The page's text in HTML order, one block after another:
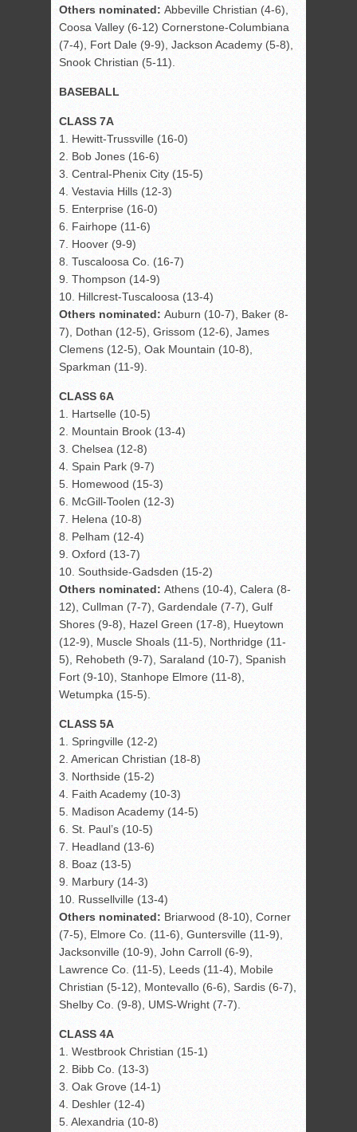
Others nominated: Abbeville Christian (4-6),
Coosa Valley (6-12) Cornerstone-Columbiana
(7-4), Fort Dale (9-9), Jackson Academy (5-8),
Snook Christian (5-11).
BASEBALL
CLASS 7A
1. Hewitt-Trussville (16-0)
2. Bob Jones (16-6)
3. Central-Phenix City (15-5)
4. Vestavia Hills (12-3)
5. Enterprise (16-0)
6. Fairhope (11-6)
7. Hoover (9-9)
8. Tuscaloosa Co. (16-7)
9. Thompson (14-9)
10. Hillcrest-Tuscaloosa (13-4)
Others nominated: Auburn (10-7), Baker (8-
7), Dothan (12-5), Grissom (12-6), James
Clemens (12-5), Oak Mountain (10-8),
Sparkman (11-9).
CLASS 6A
1. Hartselle (10-5)
2. Mountain Brook (13-4)
3. Chelsea (12-8)
4. Spain Park (9-7)
5. Homewood (15-3)
6. McGill-Toolen (12-3)
7. Helena (10-8)
8. Pelham (12-4)
9. Oxford (13-7)
10. Southside-Gadsden (15-2)
Others nominated: Athens (10-4), Calera (8-
12), Cullman (7-7), Gardendale (7-7), Gulf
Shores (9-8), Hazel Green (17-8), Hueytown
(12-9), Muscle Shoals (11-5), Northridge (11-
5), Rehobeth (9-7), Saraland (10-7), Spanish
Fort (9-10), Stanhope Elmore (11-8),
Wetumpka (15-5).
CLASS 5A
1. Springville (12-2)
2. American Christian (18-8)
3. Northside (15-2)
4. Faith Academy (10-3)
5. Madison Academy (14-5)
6. St. Paul’s (10-5)
7. Headland (13-6)
8. Boaz (13-5)
9. Marbury (14-3)
10. Russellville (13-4)
Others nominated: Briarwood (8-10), Corner
(7-5), Elmore Co. (11-6), Guntersville (11-9),
Jacksonville (10-9), John Carroll (6-9),
Lawrence Co. (11-5), Leeds (11-4), Mobile
Christian (5-12), Montevallo (6-6), Sardis (6-7),
Shelby Co. (9-8), UMS-Wright (7-7).
CLASS 4A
1. Westbrook Christian (15-1)
2. Bibb Co. (13-3)
3. Oak Grove (14-1)
4. Deshler (12-4)
5. Alexandria (10-8)